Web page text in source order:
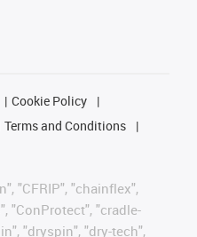
Cookie Policy
Terms and Conditions
"CFRIP", "chainflex",
"ConProtect", "cradle-
"dryspin", "dry-tech",